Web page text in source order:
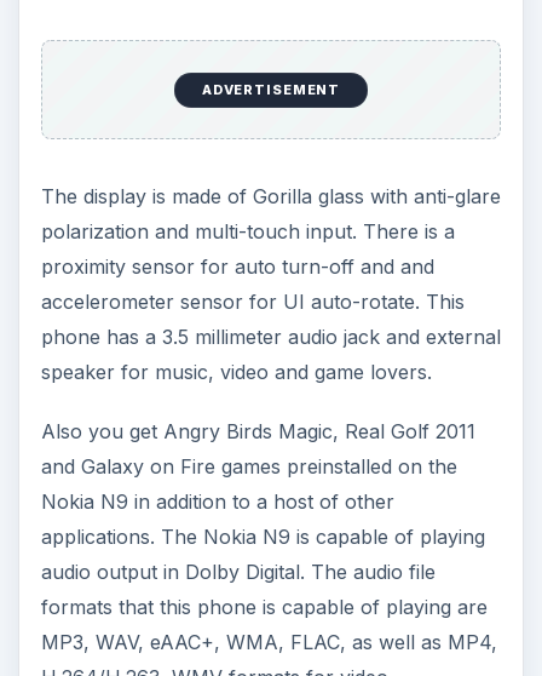
ADVERTISEMENT
The display is made of Gorilla glass with anti-glare
polarization and multi-touch input. There is a
proximity sensor for auto turn-off and and
accelerometer sensor for UI auto-rotate. This
phone has a 3.5 millimeter audio jack and external
speaker for music, video and game lovers.
Also you get Angry Birds Magic, Real Golf 2011
and Galaxy on Fire games preinstalled on the
Nokia N9 in addition to a host of other
applications. The Nokia N9 is capable of playing
audio output in Dolby Digital. The audio file
formats that this phone is capable of playing are
MP3, WAV, eAAC+, WMA, FLAC, as well as MP4,